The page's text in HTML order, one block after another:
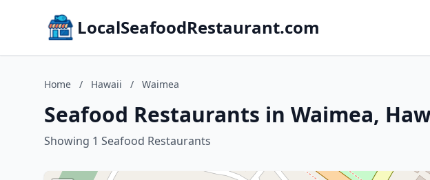
LocalSeafoodRestaurant.com
Home / Hawaii / Waimea
Seafood Restaurants in Waimea,
Showing 1 Seafood Restaurants